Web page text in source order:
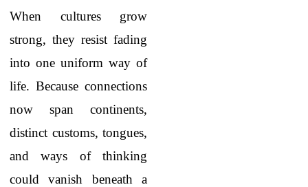
When cultures grow
strong, they resist fading
into one uniform way of
life. Because connections
now span continents,
distinct customs, tongues,
and ways of thinking
could vanish beneath a